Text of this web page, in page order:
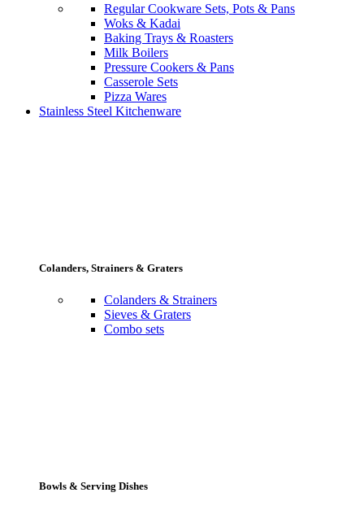
Regular Cookware Sets, Pots & Pans
Woks & Kadai
Baking Trays & Roasters
Milk Boilers
Pressure Cookers & Pans
Casserole Sets
Pizza Wares
Stainless Steel Kitchenware
Colanders, Strainers & Graters
Colanders & Strainers
Sieves & Graters
Combo sets
Bowls & Serving Dishes